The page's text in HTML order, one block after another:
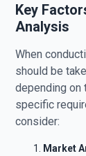
Key
Analysis
When
should be
depending on
specific
consider:
Market